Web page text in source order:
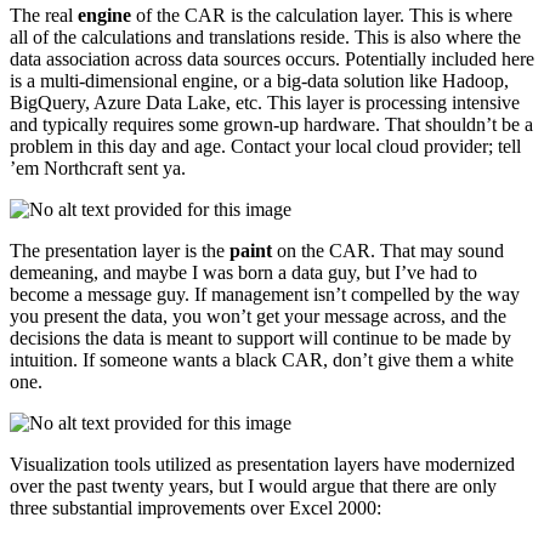
The real engine of the CAR is the calculation layer. This is where
all of the calculations and translations reside. This is also where the
data association across data sources occurs. Potentially included here
is a multi-dimensional engine, or a big-data solution like Hadoop,
BigQuery, Azure Data Lake, etc. This layer is processing intensive
and typically requires some grown-up hardware. That shouldn’t be a
problem in this day and age. Contact your local cloud provider; tell
’em Northcraft sent ya.
The presentation layer is the paint on the CAR. That may sound
demeaning, and maybe I was born a data guy, but I’ve had to
become a message guy. If management isn’t compelled by the way
you present the data, you won’t get your message across, and the
decisions the data is meant to support will continue to be made by
intuition. If someone wants a black CAR, don’t give them a white
one.
Visualization tools utilized as presentation layers have modernized
over the past twenty years, but I would argue that there are only
three substantial improvements over Excel 2000: